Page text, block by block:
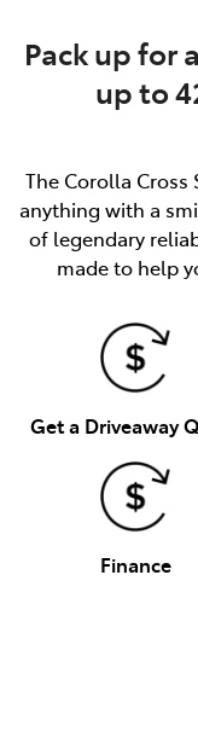
Pack up for
up to
The Corolla Cross
anything with a
of legendary
made to help
Get a Driveaway
Finance